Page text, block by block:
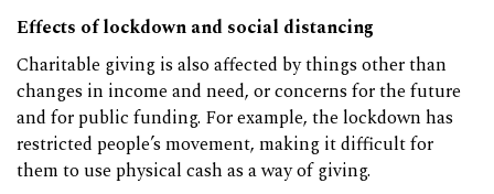
Effects of lockdown and social distancing
Charitable giving is also affected by things other than
changes in income and need, or concerns for the future
and for public funding. For example, the lockdown has
restricted people’s movement, making it difficult for
them to use physical cash as a way of giving.